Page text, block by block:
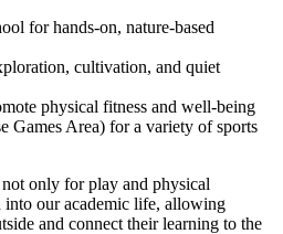
for hands-on, nature-based
cultivation, and quiet
physical fitness and well-being
Area) for a variety of sports
not only for play and physical
into our academic life, allowing
and connect their learning to the